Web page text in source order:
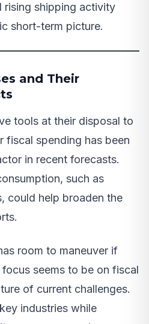
rising shipping activity
short-term picture.
and Their
tools at their disposal to
fiscal spending has been
in recent forecasts.
such as
could help broaden the
room to maneuver if
seems to be on fiscal
of current challenges.
industries while